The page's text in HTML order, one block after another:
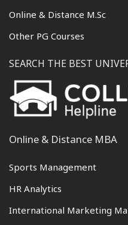
Online & Distance M.Sc
Other PG Courses
SEARCH THE BEST
Online & Distance MBA
Sports Management
HR Analytics
International Marketing